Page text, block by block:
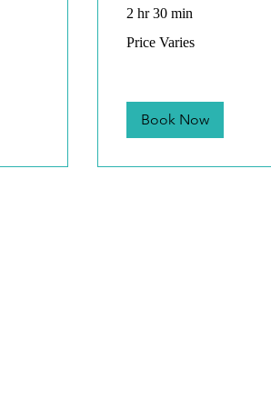
2 hr 30 min
Varies
Price Varies
Book Now